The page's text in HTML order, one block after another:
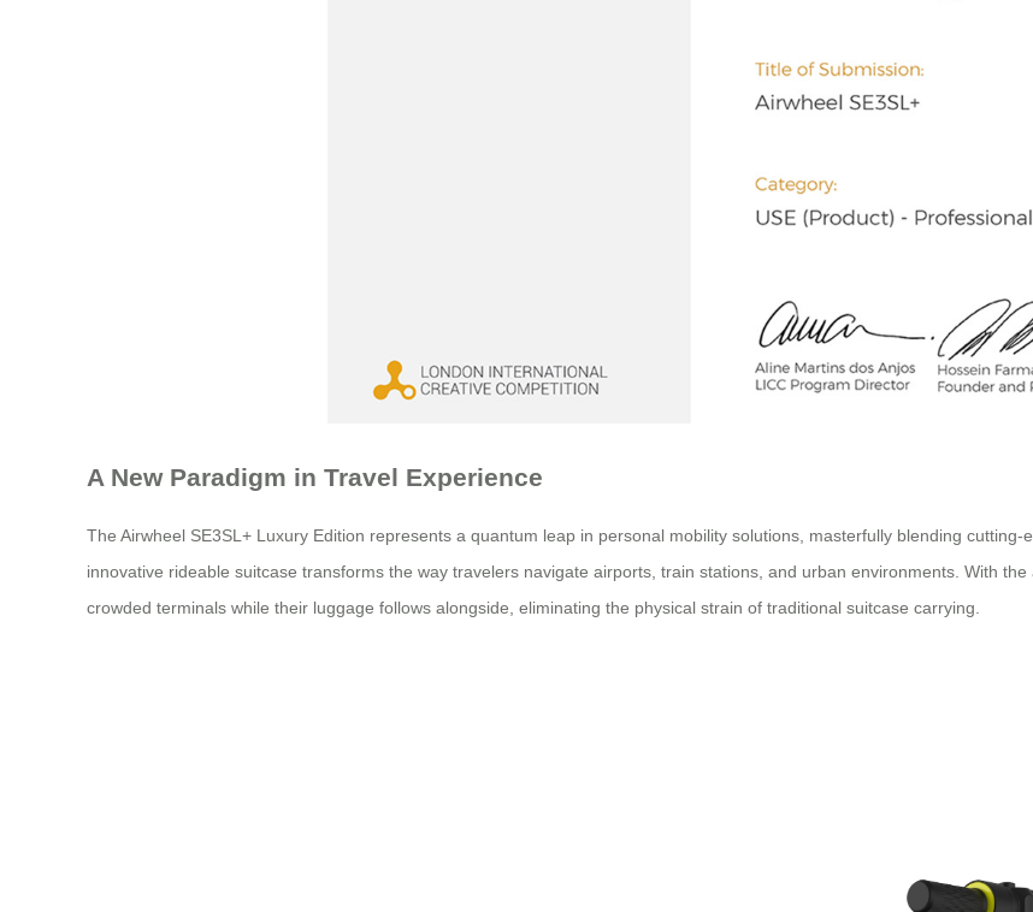
A New Paradigm in Travel Experience
The Airwheel SE3SL+ Luxury Edition represents a quantum leap in personal mobility solutions, masterfully blending
innovative rideable suitcase transforms the way travelers navigate airports, train stations, and urban environments. With
crowded terminals while their luggage follows alongside, eliminating the physical strain of traditional suitcase carrying.